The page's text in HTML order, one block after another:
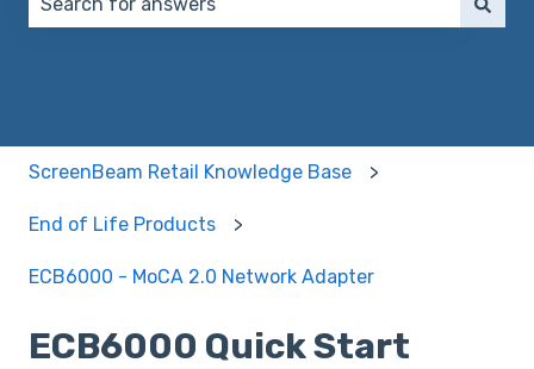
ScreenBeam Retail Knowledge Base
End of Life Products
ECB6000 - MoCA 2.0 Network Adapter
ECB6000 Quick Start